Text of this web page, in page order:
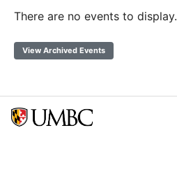
There are no events to display.
View Archived Events